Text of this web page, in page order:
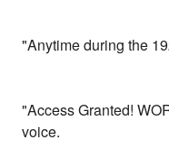
"Anytime during the
"Access Granted!
voice.